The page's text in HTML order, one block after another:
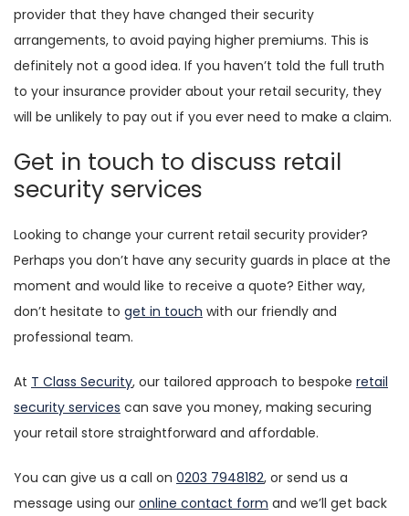
provider that they have changed their security
arrangements, to avoid paying higher premiums. This is
definitely not a good idea. If you haven’t told the full truth
to your insurance provider about your retail security, they
will be unlikely to pay out if you ever need to make a claim.
Get in touch to discuss retail
security services
Looking to change your current retail security provider?
Perhaps you don’t have any security guards in place at the
moment and would like to receive a quote? Either way,
don’t hesitate to get in touch with our friendly and
professional team.
At T Class Security, our tailored approach to bespoke retail
security services can save you money, making securing
your retail store straightforward and affordable.
You can give us a call on 0203 7948182, or send us a
message using our online contact form and we’ll get back